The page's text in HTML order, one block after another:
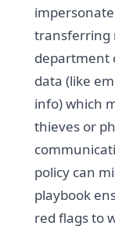
transferring
department
data (like
info) which
thieves or
policy can
playbook
red flags to